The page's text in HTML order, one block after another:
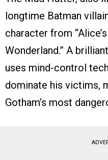
longtime Batman
character from
Wonderland.” A
uses mind-control
dominate his victims,
Gotham’s most